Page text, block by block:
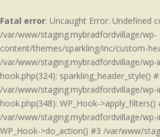
Fatal error: Uncaught Error: Undefined
/var/www/staging.mybradfordvillage/wp-
content/themes/sparkling/inc/custom-
/var/www/staging.mybradfordvillage/wp-
hook.php(324): sparkling_header_style()
/var/www/staging.mybradfordvillage/wp-
hook.php(348): WP_Hook->apply_filters()
/var/www/staging.mybradfordvillage/wp-
WP_Hook->do_action() #3 /var/www/